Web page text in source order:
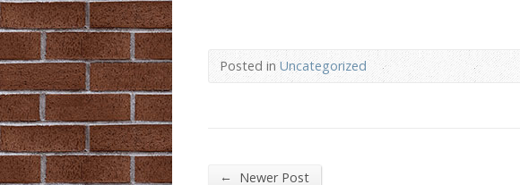
Posted inUncategorized
← Newer Post